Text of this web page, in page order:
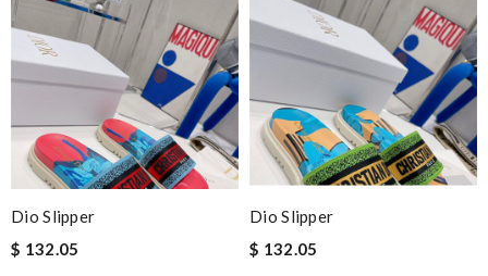
Dio Slipper
$ 132.05
Dio Slipper
$ 132.05